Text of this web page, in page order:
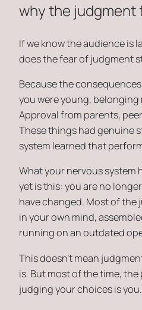
why the judgment
If we know the audience is
does the fear of judgment
Because the
you were young,
Approval from parents,
These things had genuine
system learned that
What your nervous system
yet is this: you are no
have changed. Most of the
in your own mind,
running on an outdated
This doesn’t mean
is. But most of the time,
judging your choices is you.